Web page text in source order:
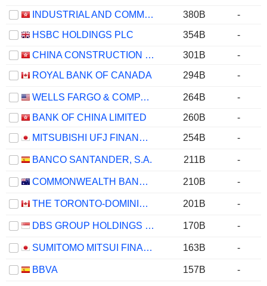
INDUSTRIAL AND COMMERCIAL BANK OF CHINA LIMITED
380B
-
HSBC HOLDINGS PLC
354B
-
CHINA CONSTRUCTION BANK CORPORATION
301B
-
ROYAL BANK OF CANADA
294B -
WELLS FARGO & COMPANY 264B
-
BANK OF CHINA LIMITED
260B
-
MITSUBISHI UFJ FINANCIAL GROUP, INC.
254B -
BANCO SANTANDER, S.A. 211B -
COMMONWEALTH BANK OF AUSTRALIA 210B -
THE TORONTO-DOMINION BANK 201B -
DBS GROUP HOLDINGS LTD 170B -
SUMITOMO MITSUI FINANCIAL GROUP, INC. 163B -
BBVA 157B -